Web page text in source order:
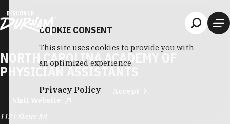
NORTH CAROLINA ACADEMY OF
PHYSICIAN ASSISTANTS
1121 Slater Rd
COOKIE CONSENT
This site uses cookies to provide you with
an optimized experience.
Privacy Policy Accept